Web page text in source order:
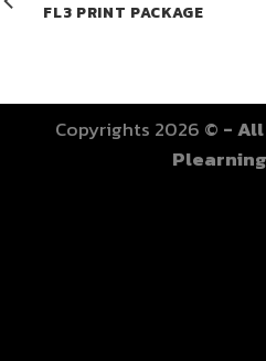
FL3 PRINT PACKAGE
Copyrights 2026 © -